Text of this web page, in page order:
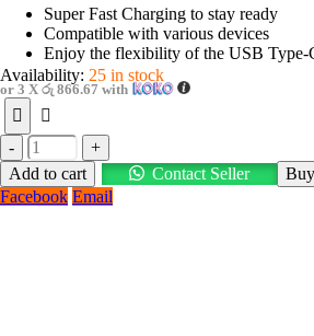
was:
රු3,600.00.
is:
රු2,600.00.
Super Fast Charging to stay ready
Compatible with various devices
Enjoy the flexibility of the USB Type-
Availability: 25 in stock
or 3 X රු 866.67 with
-
+
Add to cart
Contact Seller
Facebook Email